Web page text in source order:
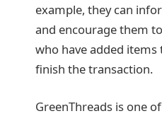
example, they can
and encourage them
who have added
finish the transaction.
GreenThreads is one